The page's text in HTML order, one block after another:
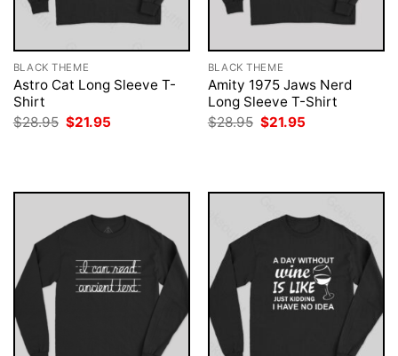
BLACK THEME
Astro Cat Long Sleeve T-
Shirt
$28.95 Original
price
$21.95
BLACK THEME
Amity 1975 Jaws Nerd
Long Sleeve T-Shirt
$28.95 Original
price
$21.95